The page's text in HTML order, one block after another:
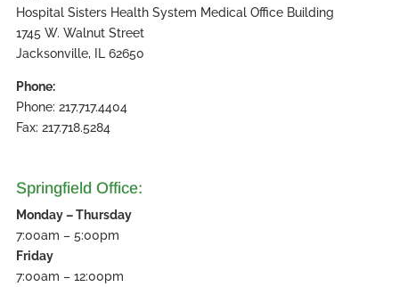
Hospital Sisters Health System Medical Office Building
1745 W. Walnut Street
Jacksonville, IL 62650
Phone:
Phone: 217.717.4404
Fax: 217.718.5284
Springfield Office:
Monday – Thursday
7:00am – 5:00pm
Friday
7:00am – 12:00pm